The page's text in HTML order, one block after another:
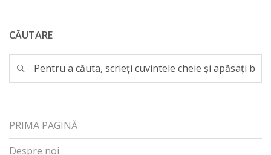
CĂUTARE
PRIMA PAGINĂ
Despre noi